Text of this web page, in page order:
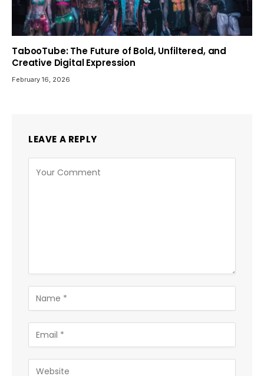
TabooTube: The Future of Bold, Unfiltered, and
Creative Digital Expression
February 16, 2026
LEAVE A REPLY